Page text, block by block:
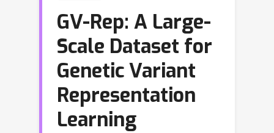
GV-Rep: A Large-
Scale Dataset for
Genetic Variant
Representation
Learning